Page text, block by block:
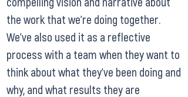
the work that we’re doing together.
We’ve also used it as a reflective
process with a team when they want to
think about what they’ve been doing and
why, and what results they are